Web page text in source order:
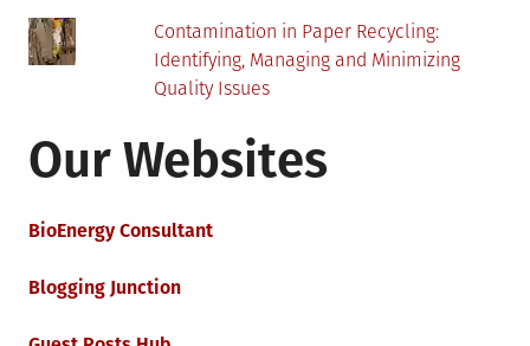
Contamination in Paper Recycling:
Identifying, Managing and Minimizing
Quality Issues
Our Websites
BioEnergy Consultant
Blogging Junction